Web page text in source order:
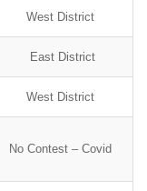
West District
East District
West District
No Contest – Covid